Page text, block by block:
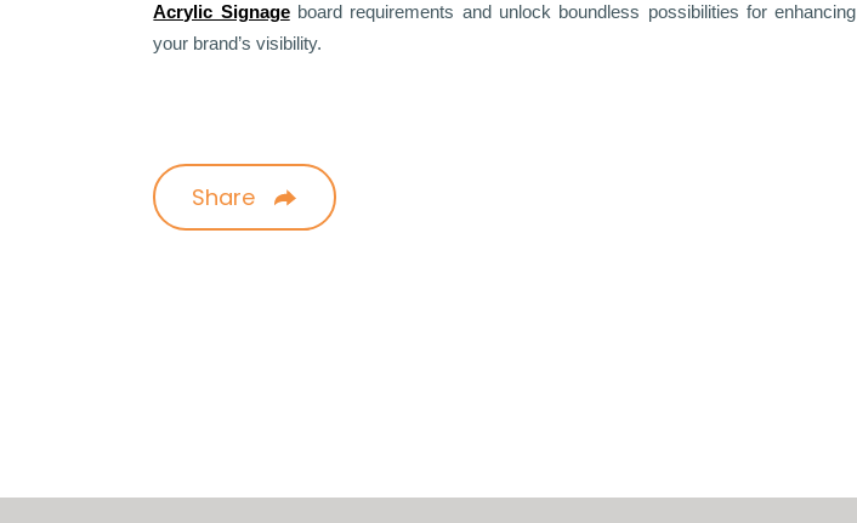
Acrylic Signageboard requirements and unlock boundless possibilities for enhancing
your brand’s visibility.
Share